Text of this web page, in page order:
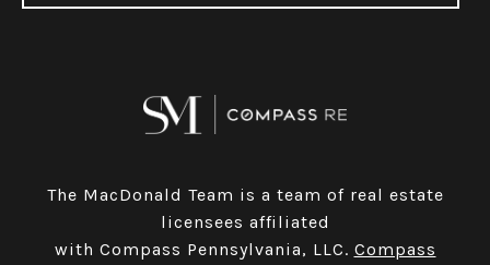
The MacDonald Team is a team of real estate
licensees affiliated
with Compass Pennsylvania, LLC. Compass